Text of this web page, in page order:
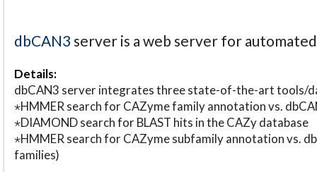
dbCAN3 server is a web server for
Details:
dbCAN3 server integrates three state-of-the-art tools/
⋆HMMER search for CAZyme family annotation vs.
⋆DIAMOND search for BLAST hits in the CAZy database
⋆HMMER search for CAZyme subfamily annotation vs.
families)